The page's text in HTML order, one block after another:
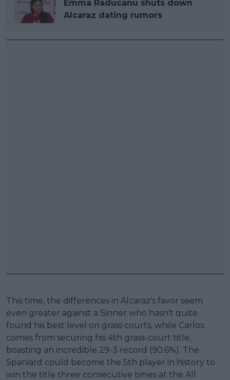
Emma Raducanu shuts down
Alcaraz dating rumors
This time, the differences in Alcaraz's favor seem
even greater against a Sinner who hasn't quite
found his best level on grass courts, while Carlos
comes from securing his 4th grass-court title,
boasting an incredible 29-3 record (90.6%). The
Spaniard could become the 5th player in history to
win the title three consecutive times at the All